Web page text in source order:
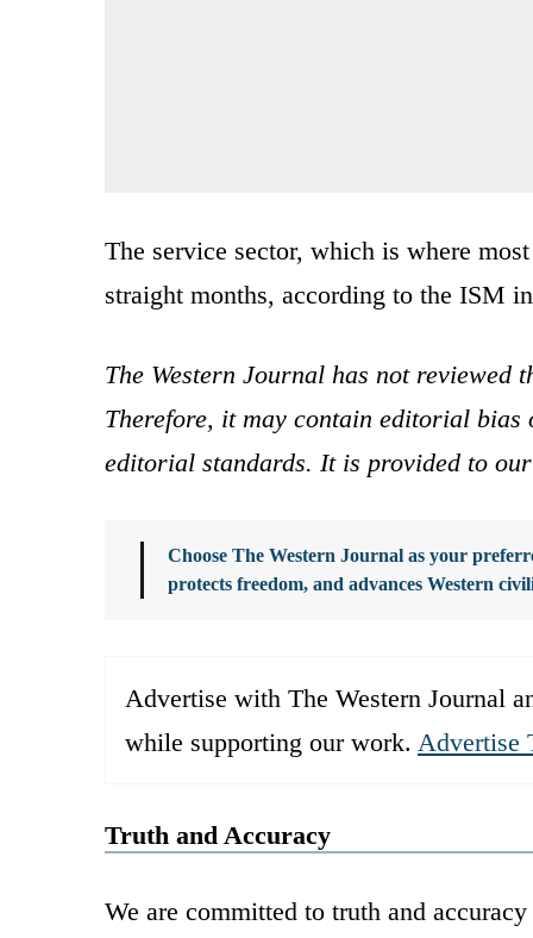
The service sector, which is where
straight months, according to the ISM
The Western Journal has not
Therefore, it may contain editorial
editorial standards. It is provided to
Choose The Western Journal as your
protects freedom, and advances Western
Advertise with The Western Journal
while supporting our work. Advertise
Truth and Accuracy
We are committed to truth and